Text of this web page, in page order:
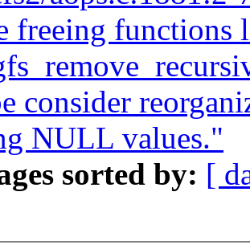
freeing functions
consider
NULL values."
sorted by: [